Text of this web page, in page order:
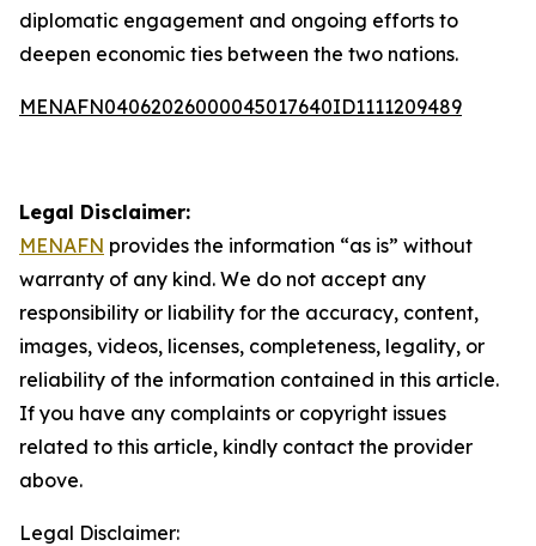
diplomatic engagement and ongoing efforts to
deepen economic ties between the two nations.
MENAFN04062026000045017640ID1111209489
Legal Disclaimer:
MENAFN provides the information “as is” without
warranty of any kind. We do not accept any
responsibility or liability for the accuracy, content,
images, videos, licenses, completeness, legality, or
reliability of the information contained in this article.
If you have any complaints or copyright issues
related to this article, kindly contact the provider
above.
Legal Disclaimer: